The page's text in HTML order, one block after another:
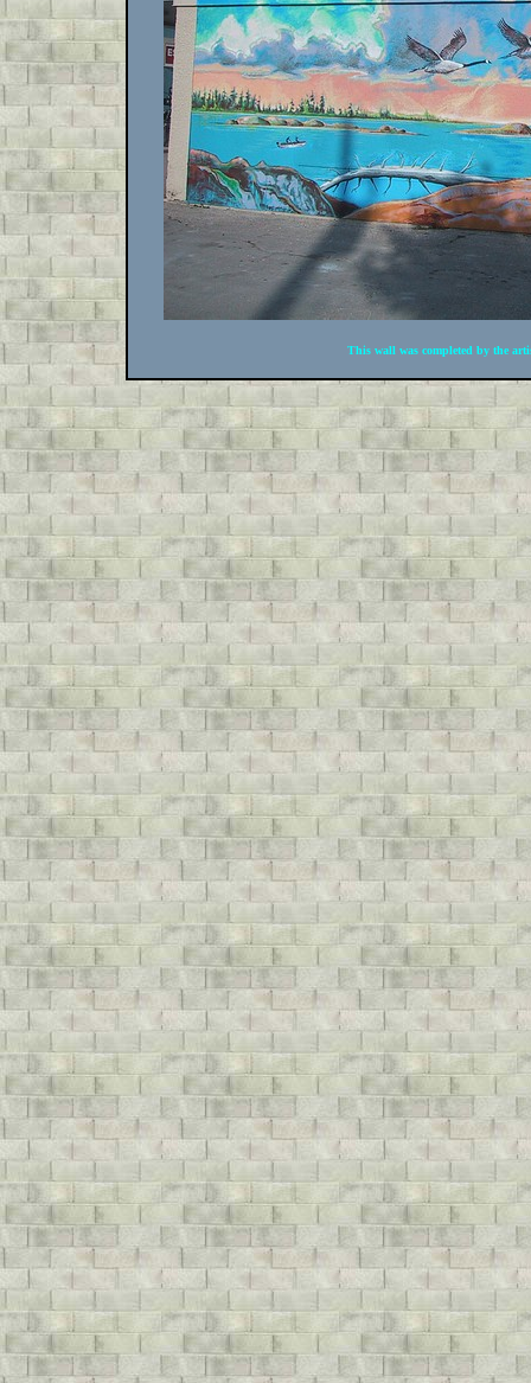
This wall was completed by the